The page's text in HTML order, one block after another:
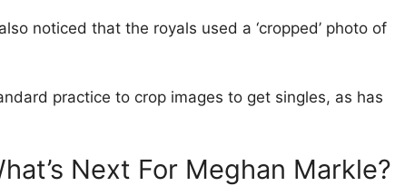
noticed that the royals used a ‘cropped’ photo of
practice to crop images to get singles, as has
Next For Meghan Markle?